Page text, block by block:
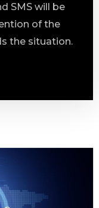
SMS will be
of the
the situation.